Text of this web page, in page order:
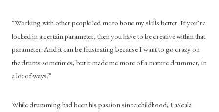
“Working with other people led me to hone my skills better. If you’re
locked in a certain parameter, then you have to be creative within that
parameter. And it can be frustrating because I want to go crazy on
the drums sometimes, but it made me more of a mature drummer, in
a lot of ways.”
While drumming had been his passion since childhood, LaScala